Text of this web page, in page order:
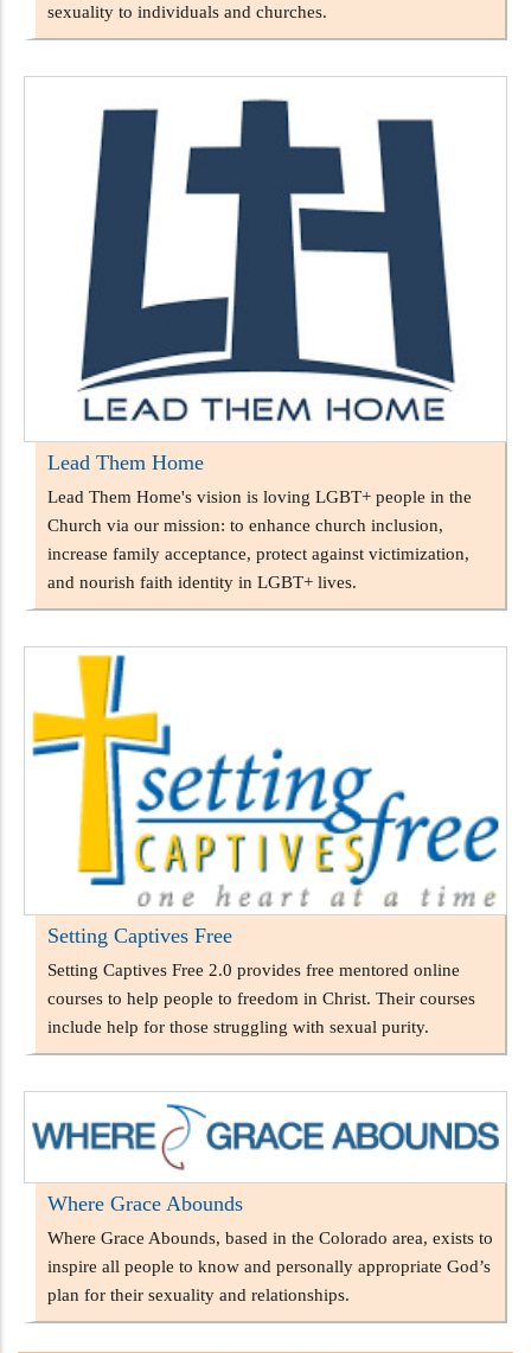
sexuality to individuals and churches.
Lead Them Home
Lead Them Home's vision is loving LGBT+ people in the
Church via our mission: to enhance church inclusion,
increase family acceptance, protect against victimization,
and nourish faith identity in LGBT+ lives.
Setting Captives Free
Setting Captives Free 2.0 provides free mentored online
courses to help people to freedom in Christ. Their courses
include help for those struggling with sexual purity.
Where Grace Abounds
Where Grace Abounds, based in the Colorado area, exists to
inspire all people to know and personally appropriate God’s
plan for their sexuality and relationships.